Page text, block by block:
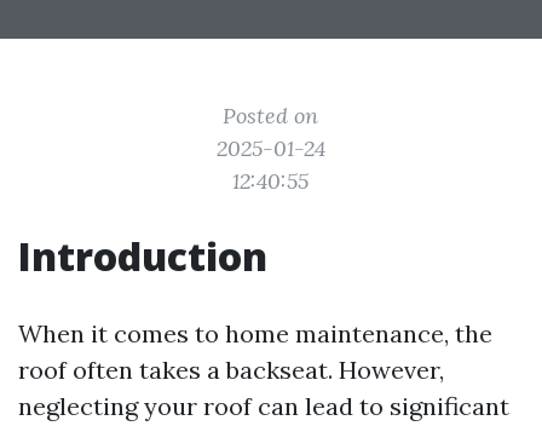
Posted on
2025-01-24
12:40:55
Introduction
When it comes to home maintenance, the
roof often takes a backseat. However,
neglecting your roof can lead to significant